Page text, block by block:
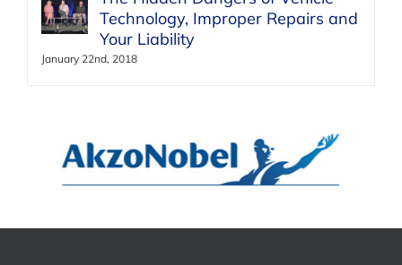
Technology, Improper Repairs and
Your Liability
January 22nd, 2018